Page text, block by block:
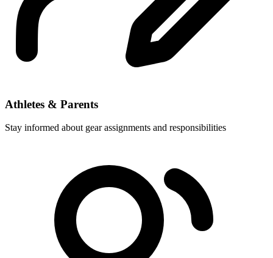
Athletes & Parents
Stay informed about gear assignments and responsibilities